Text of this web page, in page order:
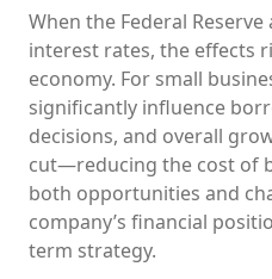
When the Federal
interest rates, the effects
economy. For small
significantly influence
decisions, and overall
cut—reducing the cost of
both opportunities and
company’s financial
term strategy.